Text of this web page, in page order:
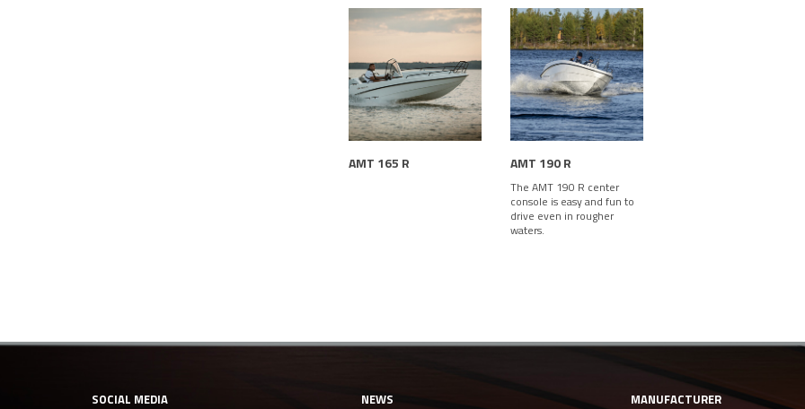
AMT 165 R AMT 190 R
The AMT 190 R center
console is easy and fun to
drive even in rougher
waters.
SOCIAL MEDIA
NEWS
MANUFACTURER